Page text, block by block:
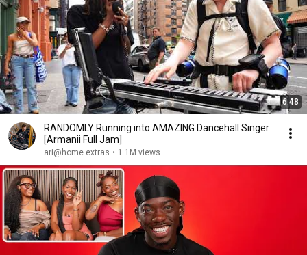
6:48
RANDOMLY Running into AMAZING Dancehall Singer
[Armanii Full Jam]
ari@home extras • 1.1M views